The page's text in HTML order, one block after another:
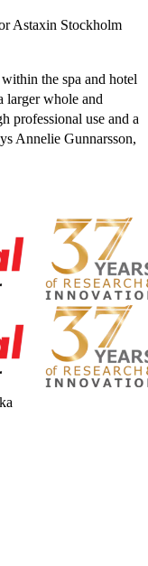
Astaxin Stockholm
the spa and hotel
larger whole and
professional use and a
Annelie Gunnarsson,